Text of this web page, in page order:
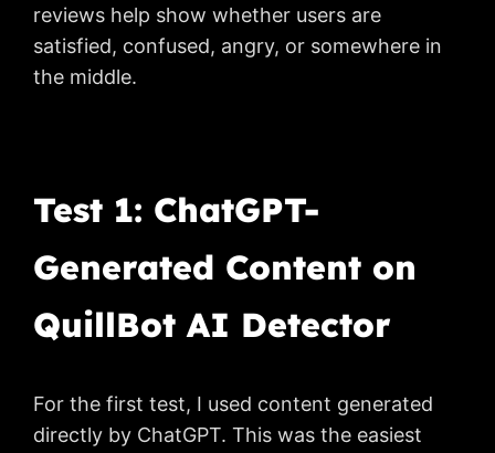
reviews help show whether users are
satisfied, confused, angry, or somewhere in
the middle.
Test 1: ChatGPT-
Generated Content on
QuillBot AI Detector
For the first test, I used content generated
directly by ChatGPT. This was the easiest